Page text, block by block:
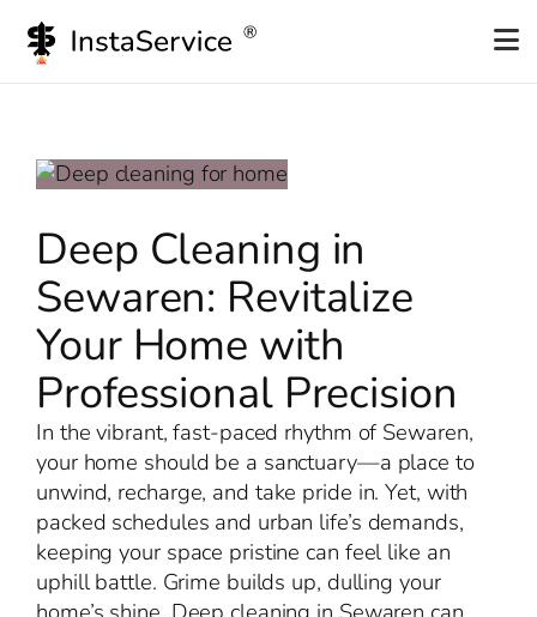
content
Deep Cleaning in
Sewaren: Revitalize
Your Home with
Professional Precision
In the vibrant, fast-paced rhythm of Sewaren,
your home should be a sanctuary—a place to
unwind, recharge, and take pride in. Yet, with
packed schedules and urban life’s demands,
keeping your space pristine can feel like an
uphill battle. Grime builds up, dulling your